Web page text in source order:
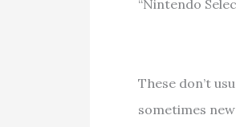
“Nintendo
These don’t
sometimes